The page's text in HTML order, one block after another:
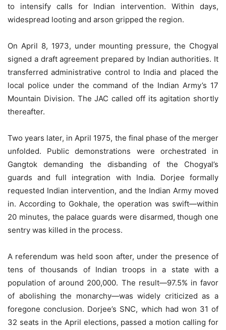
to intensify calls for Indian intervention. Within days,
widespread looting and arson gripped the region.
On April 8, 1973, under mounting pressure, the Chogyal
signed a draft agreement prepared by Indian authorities. It
transferred administrative control to India and placed the
local police under the command of the Indian Army’s 17
Mountain Division. The JAC called off its agitation shortly
thereafter.
Two years later, in April 1975, the final phase of the merger
unfolded. Public demonstrations were orchestrated in
Gangtok demanding the disbanding of the Chogyal’s
guards and full integration with India. Dorjee formally
requested Indian intervention, and the Indian Army moved
in. According to Gokhale, the operation was swift—within
20 minutes, the palace guards were disarmed, though one
sentry was killed in the process.
A referendum was held soon after, under the presence of
tens of thousands of Indian troops in a state with a
population of around 200,000. The result—97.5% in favor
of abolishing the monarchy—was widely criticized as a
foregone conclusion. Dorjee’s SNC, which had won 31 of
32 seats in the April elections, passed a motion calling for